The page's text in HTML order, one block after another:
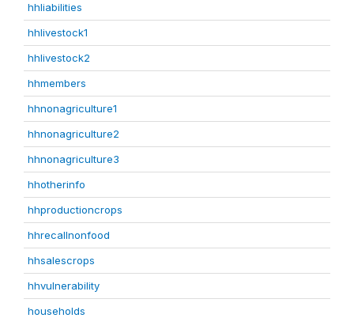
hhliabilities
hhlivestock1
hhlivestock2
hhmembers
hhnonagriculture1
hhnonagriculture2
hhnonagriculture3
hhotherinfo
hhproductioncrops
hhrecallnonfood
hhsalescrops
hhvulnerability
households